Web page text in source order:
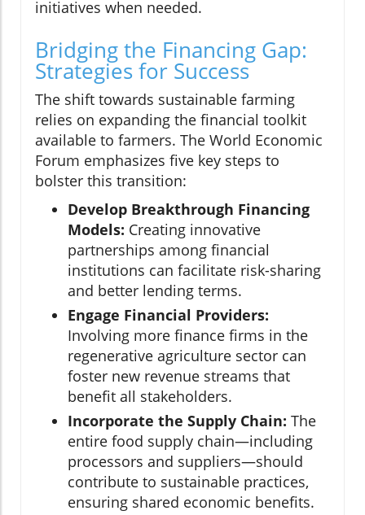
initiatives when needed.
Bridging the Financing Gap:
Strategies for Success
The shift towards sustainable farming
relies on expanding the financial toolkit
available to farmers. The World Economic
Forum emphasizes five key steps to
bolster this transition:
Develop Breakthrough Financing
Models: Creating innovative
partnerships among financial
institutions can facilitate risk-sharing
and better lending terms.
Engage Financial Providers:
Involving more finance firms in the
regenerative agriculture sector can
foster new revenue streams that
benefit all stakeholders.
Incorporate the Supply Chain: The
entire food supply chain—including
processors and suppliers—should
contribute to sustainable practices,
ensuring shared economic benefits.